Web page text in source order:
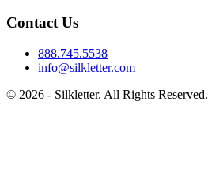
Contact Us
888.745.5538
info@silkletter.com
© 2026 - Silkletter. All Rights Reserved.